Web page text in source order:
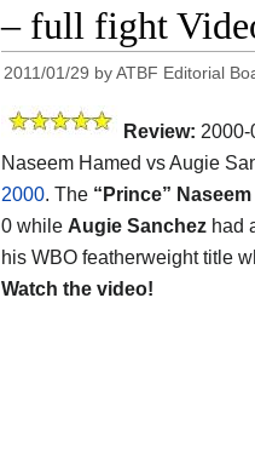
– full fight
2011/01/29 byATBF Editorial
Review:
Naseem Hamed vs Augie
2000. The “Prince” Naseem
0 while Augie Sanchez had
his WBO featherweight title
Watch the video!